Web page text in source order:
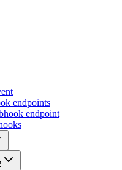
endpoints
endpoint